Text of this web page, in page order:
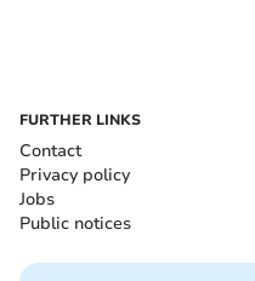
FURTHER LINKS
Contact
Privacy policy
Jobs
Public notices